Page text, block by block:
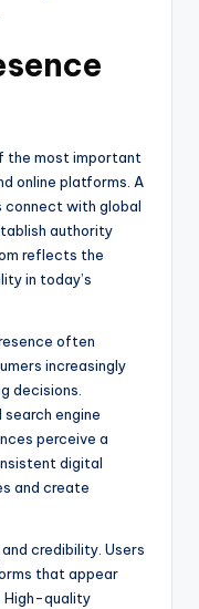
the most important
online platforms. A
connect with global
authority
reflects the
in today’s
often
increasingly
decisions.
engine
perceive a
digital
and create
credibility. Users
that appear
High-quality